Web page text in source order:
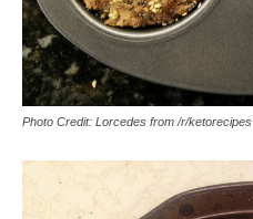
Photo Credit: Lorcedes from /r/ketorecipes